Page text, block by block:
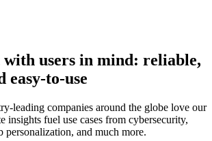
users in mind: reliable,
easy-to-use
leading companies around the globe love our
insights fuel use cases from cybersecurity,
personalization, and much more.